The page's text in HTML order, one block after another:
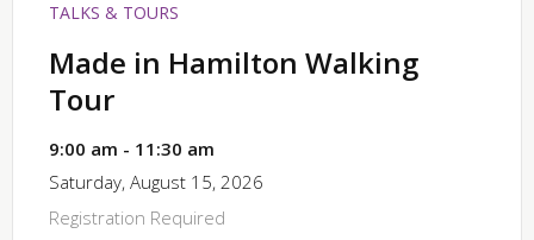
TALKS & TOURS
Made in Hamilton Walking
Tour
9:00 am - 11:30 am
Saturday, August 15, 2026
Registration Required